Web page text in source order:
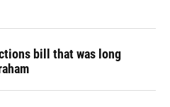
bill that was long